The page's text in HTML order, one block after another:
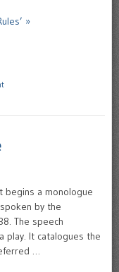
»
begins a monologue
by the
The speech
play. It catalogues the
…